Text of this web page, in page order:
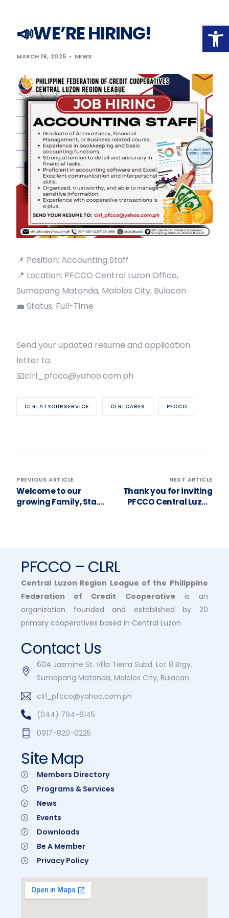
📣WE’RE HIRING!
MARCH 19, 2025 NEWS
📌 Position: Accounting Staff
📍 Location: PFCCO Central Luzon Office,
Sumapang Matanda, Malolos City, Bulacan
💼 Status: Full-Time
Send your updated resume and application
letter to:
📧clrl_pfcco@yahoo.com.ph
CLRLATYOURSERVICE CLRLCARES PFCCO
PREVIOUS ARTICLE
Welcome to our
growing Family, Sta.
NEXT ARTICLE
Thank you for inviting
PFCCO Central Luzon
PFCCO – CLRL
Central Luzon Region League of the Philippine
Federation of Credit Cooperative is an
organization founded and established by 20
primary cooperatives based in Central Luzon
Contact Us
604 Jasmine St. Villa Tierra Subd. Lot 8 Brgy.
Sumapang Matanda, Malolos City, Bulacan
clrl_pfcco@yahoo.com.ph
(044) 794-6145
0917-820-0225
Site Map
Members Directory
Programs & Services
News
Events
Downloads
Be A Member
Privacy Policy